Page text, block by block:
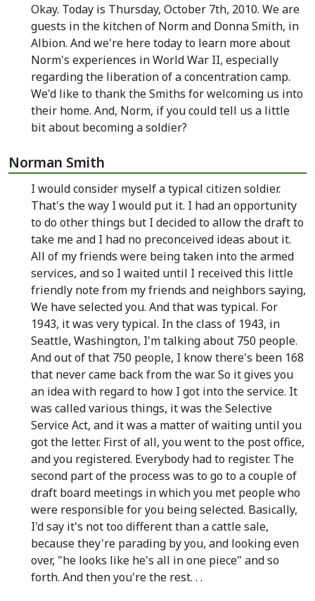
Okay. Today is Thursday, October 7th, 2010. We are
guests in the kitchen of Norm and Donna Smith, in
Albion. And we're here today to learn more about
Norm's experiences in World War II, especially
regarding the liberation of a concentration camp.
We'd like to thank the Smiths for welcoming us into
their home. And, Norm, if you could tell us a little
bit about becoming a soldier?
Norman Smith
I would consider myself a typical citizen soldier.
That's the way I would put it. I had an opportunity
to do other things but I decided to allow the draft to
take me and I had no preconceived ideas about it.
All of my friends were being taken into the armed
services, and so I waited until I received this little
friendly note from my friends and neighbors saying,
We have selected you. And that was typical. For
1943, it was very typical. In the class of 1943, in
Seattle, Washington, I'm talking about 750 people.
And out of that 750 people, I know there's been 168
that never came back from the war. So it gives you
an idea with regard to how I got into the service. It
was called various things, it was the Selective
Service Act, and it was a matter of waiting until you
got the letter. First of all, you went to the post office,
and you registered. Everybody had to register. The
second part of the process was to go to a couple of
draft board meetings in which you met people who
were responsible for you being selected. Basically,
I'd say it's not too different than a cattle sale,
because they're parading by you, and looking even
over, "he looks like he's all in one piece" and so
forth. And then you're the rest. . .